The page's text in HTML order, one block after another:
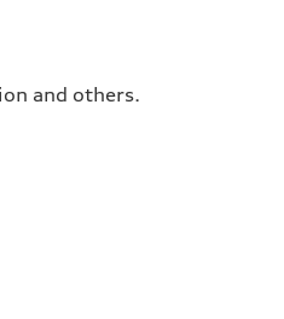
and others.